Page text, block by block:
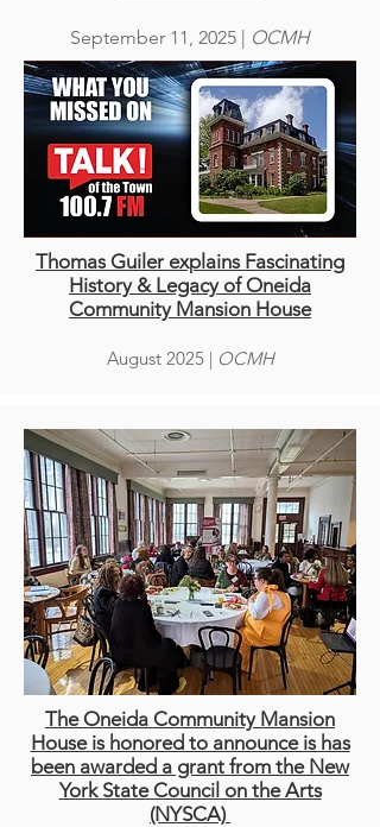
September 11, 2025 | OCMH
Thomas Guiler explains Fascinating
History & Legacy of Oneida
Community Mansion House
August 2025 | OCMH
The Oneida Community Mansion
House is honored to announce is has
been awarded a grant from the New
York State Council on the Arts
(NYSCA)